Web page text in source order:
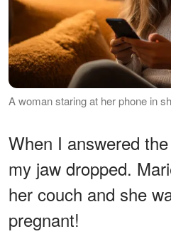
A woman staring at her phone in
When I answered
my jaw dropped.
her couch and she
pregnant!